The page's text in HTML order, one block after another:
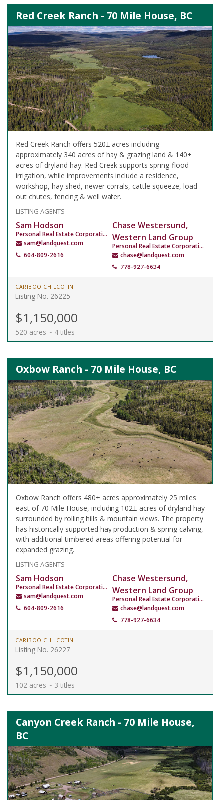
Red Creek Ranch - 70 Mile House, BC
Red Creek Ranch offers 520± acres including
approximately 340 acres of hay & grazing land & 140±
acres of dryland hay. Red Creek supports spring-flood
irrigation, while improvements include a residence,
workshop, hay shed, newer corrals, cattle squeeze, load-
out chutes, fencing & well water.
LISTING AGENTS
Sam Hodson
Personal Real Estate Corporation
sam@landquest.com
604-809-2616
Chase Westersund,
Western Land Group
Personal Real Estate Corporation
chase@landquest.com
778-927-6634
CARIBOO CHILCOTIN
Listing No. 26225
$1,150,000
520 acres ~ 4 titles
Oxbow Ranch - 70 Mile House, BC
Oxbow Ranch offers 480± acres approximately 25 miles
east of 70 Mile House, including 102± acres of dryland hay
surrounded by rolling hills & mountain views. The property
has historically supported hay production & spring calving,
with additional timbered areas offering potential for
expanded grazing.
LISTING AGENTS
Sam Hodson
Personal Real Estate Corporation
sam@landquest.com
604-809-2616
Chase Westersund,
Western Land Group
Personal Real Estate Corporation
chase@landquest.com
778-927-6634
CARIBOO CHILCOTIN
Listing No. 26227
$1,150,000
102 acres ~ 3 titles
Canyon Creek Ranch - 70 Mile House,
BC